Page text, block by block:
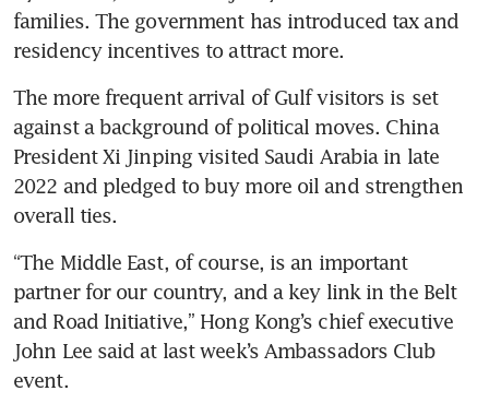
families. The government has introduced tax and
The more frequent arrival of Gulf visitors is set
against a background of political moves. China
President Xi Jinping visited Saudi Arabia in late
2022 and pledged to buy more oil and strengthen
“The Middle East, of course, is an important
partner for our country, and a key link in the Belt
and Road Initiative,” Hong Kong’s chief executive
John Lee said at last week’s Ambassadors Club